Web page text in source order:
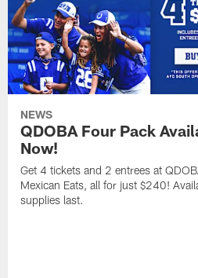
NEWS
QDOBA Four Pack
Now!
Get 4 tickets and 2 entrees at
Mexican Eats, all for just $240!
supplies last.